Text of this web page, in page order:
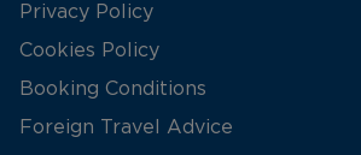
Privacy Policy
Cookies Policy
Booking Conditions
Foreign Travel Advice